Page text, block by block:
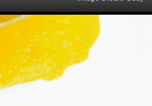
Heading 3